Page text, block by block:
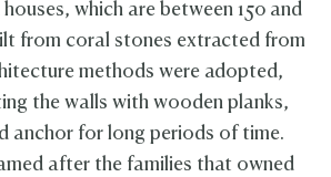
houses, which are between 150 and
from coral stones extracted from
methods were adopted,
the walls with wooden planks,
anchor for long periods of time.
after the families that owned